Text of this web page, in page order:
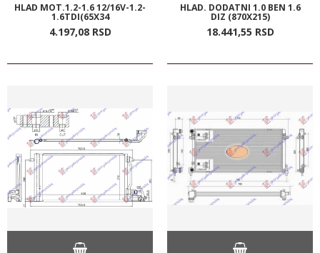
HLAD MOT.1.2-1.6 12/16V-1.2-
1.6TDI(65X34
4.197,08 RSD
HLAD. DODATNI 1.0 BEN 1.6
DIZ (870X215)
18.441,55 RSD